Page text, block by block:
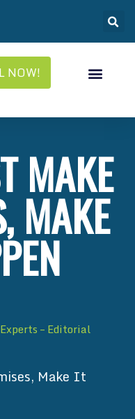
NOW!
MAKE
MAKE
– Editorial
Make It